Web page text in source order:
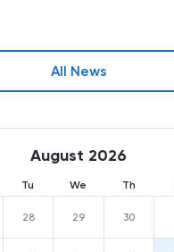
All News
August 2026
Tu We Th
28 29 30